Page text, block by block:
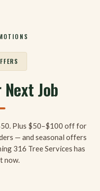
Job
Plus $50–$100 off for
— and seasonal offers
316 Tree Services has
now.